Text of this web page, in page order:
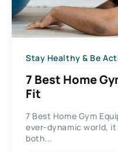
Stay Healthy & Be
7 Best Home
Fit
7 Best Home Gym
ever-dynamic world,
both...